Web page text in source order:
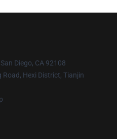
Diego, CA 92108
Road, Hexi District, Tianjin